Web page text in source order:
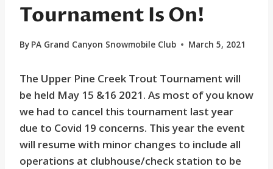
Tournament Is On!
By PA Grand Canyon Snowmobile Club March 5, 2021
The Upper Pine Creek Trout Tournament will
be held May 15 &16 2021. As most of you know
we had to cancel this tournament last year
due to Covid 19 concerns. This year the event
will resume with minor changes to include all
operations at clubhouse/check station to be